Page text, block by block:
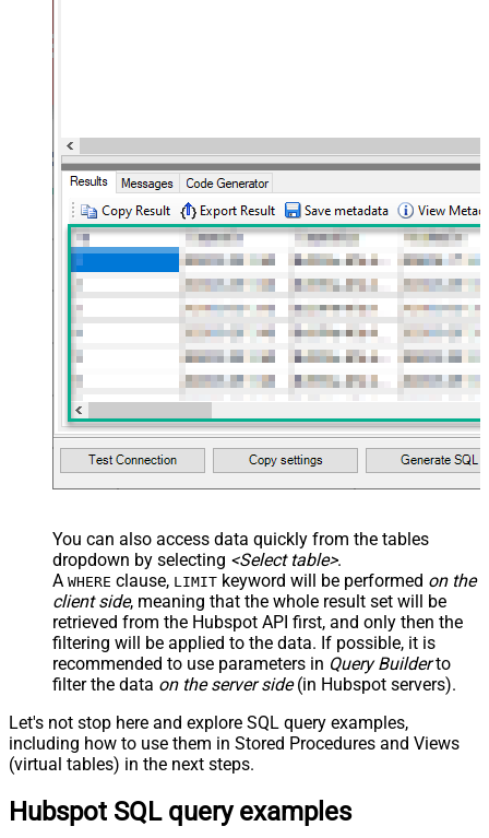
You can also access data quickly from the tables
dropdown by selecting <Select table>.
A WHERE clause, LIMIT keyword will be performed on the
client side, meaning that the whole result set will be
retrieved from the Hubspot API first, and only then the
filtering will be applied to the data. If possible, it is
recommended to use parameters in Query Builderto
filter the data on the server side(in Hubspot servers).
Let's not stop here and explore SQL query examples,
including how to use them in Stored Procedures and Views
(virtual tables) in the next steps.
Hubspot SQL query examples